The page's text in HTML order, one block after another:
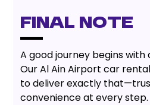
Final Note
A good journey begins with
Our Al Ain Airport car
to deliver exactly
convenience at every step.